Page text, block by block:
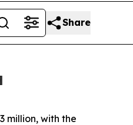
Share
million, with the